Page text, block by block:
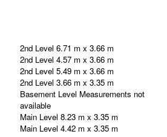
2nd Level 6.71 m x 3.66 m
2nd Level 4.57 m x 3.66 m
2nd Level 5.49 m x 3.66 m
2nd Level 3.66 m x 3.35 m
Basement Level Measurements not
available
Main Level 8.23 m x 3.35 m
Main Level 4.42 m x 3.35 m